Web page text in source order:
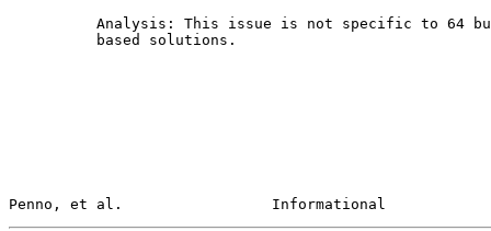
Analysis: This issue is not specific to 64
          based solutions.
Penno, et al.                 Informational